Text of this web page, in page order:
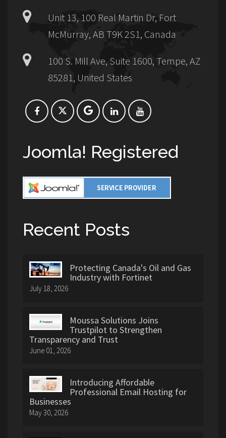
Unit 13, 100 Real Martin Dr, Fort
McMurray, AB T9K 2S1, Canada
100 S. Mill Ave, Suite 1600, Tempe, AZ
85281, United States
Joomla! Registered
Recent Posts
Protecting Canada's Oil and Gas
Industry with Fortinet
July 18, 2026
Moussa Solutions Joins
Trustpilot to Strengthen
Transparency and Trust
June 01, 2026
Introducing Affordable
Professional Email Hosting for
Businesses
May 30, 2026